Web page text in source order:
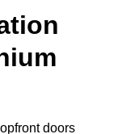
doors